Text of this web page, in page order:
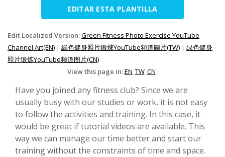
EDITAR ESTA PLANTILLA
Edit Localized Version:Green Fitness Photo Exercise YouTube
Channel Art(EN) | 綠色健身照片鍛煉YouTube頻道圖片(TW) | 绿色健身
照片锻炼YouTube频道图片(CN)
View this page in:EN TW CN
Have you joined any fitness club? Since we are
usually busy with our studies or work, it is not easy
to follow the activities and training. In this case, it
would be great if tutorial videos are available. This
way we can manage our time better and start our
training without the constraints of time and space.